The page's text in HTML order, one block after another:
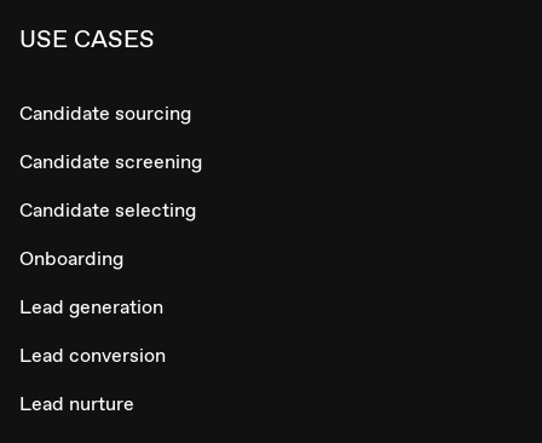
USE CASES
Candidate sourcing
Candidate screening
Candidate selecting
Onboarding
Lead generation
Lead conversion
Lead nurture